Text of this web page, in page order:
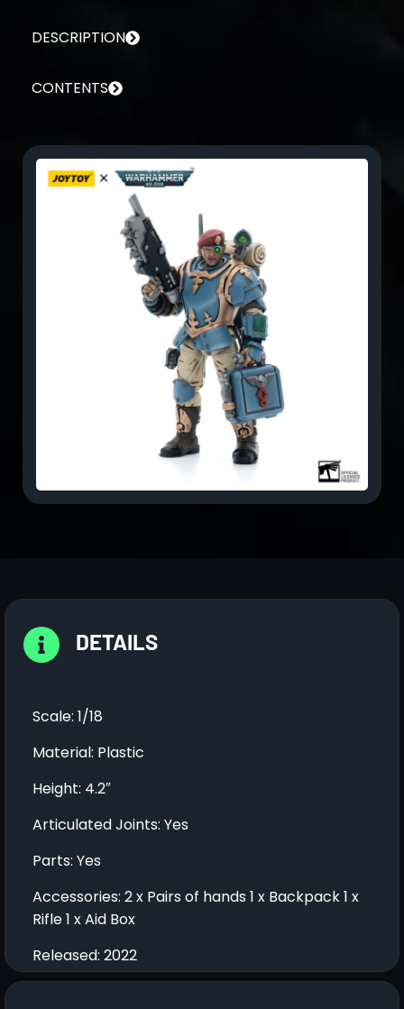
DESCRIPTION
CONTENTS
DETAILS
Scale: 1/18
Material: Plastic
Height: 4.2″
Articulated Joints: Yes
Parts: Yes
Accessories: 2 x Pairs of hands 1 x Backpack 1 x
Rifle 1 x Aid Box
Released: 2022